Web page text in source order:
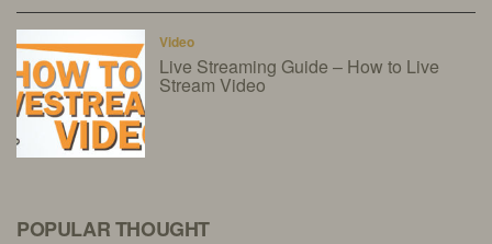
Video
Live Streaming Guide – How to Live
Stream Video
POPULAR THOUGHT